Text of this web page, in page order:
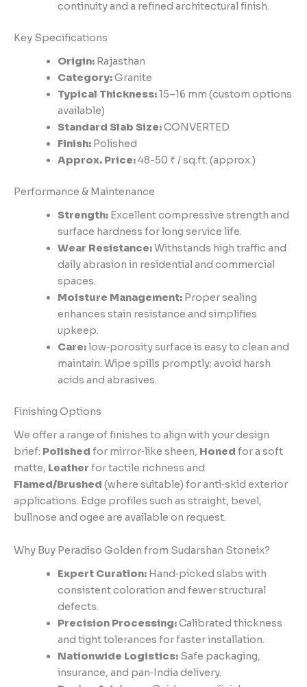
continuity and a refined architectural finish.
Key Specifications
Origin:Rajasthan
Category:Granite
Typical Thickness:15–16 mm (custom options
available)
Standard Slab Size:CONVERTED
Finish:Polished
Approx. Price:48-50 ₹ / sq.ft. (approx.)
Performance & Maintenance
Strength:Excellent compressive strength and
surface hardness for long service life.
Wear Resistance:Withstands high traffic and
daily abrasion in residential and commercial
spaces.
Moisture Management:Proper sealing
enhances stain resistance and simplifies
upkeep.
Care:low‑porosity surface is easy to clean and
maintain. Wipe spills promptly; avoid harsh
acids and abrasives.
Finishing Options
We offer a range of finishes to align with your design
brief: Polished for mirror‑like sheen, Honed for a soft
matte, Leather for tactile richness and
Flamed/Brushed (where suitable) for anti‑skid exterior
applications. Edge profiles such as straight, bevel,
bullnose and ogee are available on request.
Why Buy Peradiso Golden from Sudarshan Stoneix?
Expert Curation:Hand‑picked slabs with
consistent coloration and fewer structural
defects.
Precision Processing:Calibrated thickness
and tight tolerances for faster installation.
Nationwide Logistics:Safe packaging,
insurance, and pan‑India delivery.